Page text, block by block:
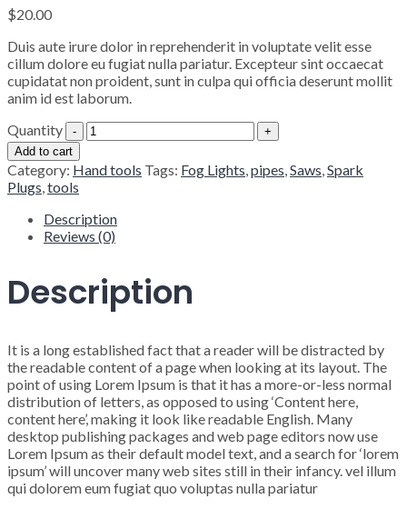
$20.00
Duis aute irure dolor in reprehenderit in voluptate velit esse
cillum dolore eu fugiat nulla pariatur. Excepteur sint occaecat
cupidatat non proident, sunt in culpa qui officia deserunt mollit
anim id est laborum.
Quantity
Add to cart
Category: Hand tools Tags: Fog Lights,pipes,Saws,Spark
Plugs,tools
Description
Reviews (0)
Description
It is a long established fact that a reader will be distracted by
the readable content of a page when looking at its layout. The
point of using Lorem Ipsum is that it has a more-or-less normal
distribution of letters, as opposed to using ‘Content here,
content here’, making it look like readable English. Many
desktop publishing packages and web page editors now use
Lorem Ipsum as their default model text, and a search for ‘lorem
ipsum’ will uncover many web sites still in their infancy. vel illum
qui dolorem eum fugiat quo voluptas nulla pariatur